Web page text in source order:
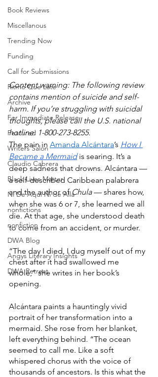
Book Reviews
Miscellanous
Trending Now
Funding
Call for Submissions
Ritmo Que Late
Archive
For Immediate Release
Featured
Writers Salon
Claudio Cabrera
Black Lives Matter
Ni De Aqui Ni de Alla
nonfictions
nonfiction
DWA Blog
Angys Literary Insights
DWA Retreat
Content warning: The following review
contains mention of suicide and self-
harm. If you’re struggling with suicidal
thoughts, please call the U.S. national
hotline: 1-800-273-8255.
The pain in Amanda Alcántara’s How I
Became a Mermaid is searing. It’s a
deep sadness that drowns. Alcántara —
a self-described Caribbean palabrera
and the author of Chula — shares how,
when she was 6 or 7, she learned we all
die. At that age, she understood death
to come from an accident, or murder.
“The day I died, I dug myself out of my
chest after it had swallowed me
whole,” she writes in her book’s
opening.
Alcántara paints a hauntingly vivid
portrait of her transformation into a
mermaid. She rose from her blanket,
left everything behind. “The ocean
seemed to call me. Like a soft
whispered chorus with the voice of
thousands of ancestors. Is this what the